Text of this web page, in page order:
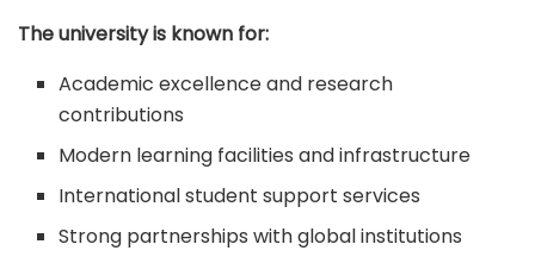
The university is known for:
Academic excellence and research
contributions
Modern learning facilities and infrastructure
International student support services
Strong partnerships with global institutions